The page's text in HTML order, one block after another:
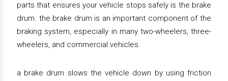
parts that ensures your vehicle stops safely is the brake
drum. the brake drum is an important component of the
braking system, especially in many two-wheelers, three-
wheelers, and commercial vehicles.
a brake drum slows the vehicle down by using friction